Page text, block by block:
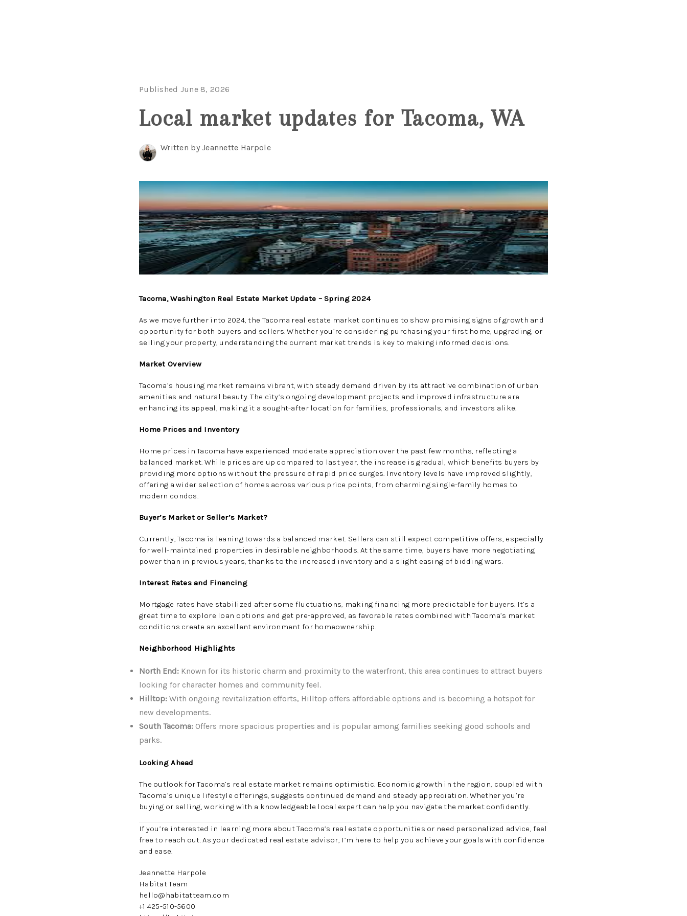
HOME VALUE
WHO WE ARE
TOP AREAS
Published June 8, 2026
Local market updates for Tacoma, WA
Written by Jeannette Harpole
Tacoma, Washington Real Estate Market Update – Spring 2024
As we move further into 2024, the Tacoma real estate market continues to show promising signs of growth and
opportunity for both buyers and sellers. Whether you’re considering purchasing your first home, upgrading, or
selling your property, understanding the current market trends is key to making informed decisions.
Market Overview
Tacoma’s housing market remains vibrant, with steady demand driven by its attractive combination of urban
amenities and natural beauty. The city’s ongoing development projects and improved infrastructure are
enhancing its appeal, making it a sought-after location for families, professionals, and investors alike.
Home Prices and Inventory
Home prices in Tacoma have experienced moderate appreciation over the past few months, reflecting a
balanced market. While prices are up compared to last year, the increase is gradual, which benefits buyers by
providing more options without the pressure of rapid price surges. Inventory levels have improved slightly,
offering a wider selection of homes across various price points, from charming single-family homes to
modern condos.
Buyer’s Market or Seller’s Market?
Currently, Tacoma is leaning towards a balanced market. Sellers can still expect competitive offers, especially
for well-maintained properties in desirable neighborhoods. At the same time, buyers have more negotiating
power than in previous years, thanks to the increased inventory and a slight easing of bidding wars.
Interest Rates and Financing
Mortgage rates have stabilized after some fluctuations, making financing more predictable for buyers. It’s a
great time to explore loan options and get pre-approved, as favorable rates combined with Tacoma’s market
conditions create an excellent environment for homeownership.
Neighborhood Highlights
North End: Known for its historic charm and proximity to the waterfront, this area continues to attract buyers
looking for character homes and community feel.
Hilltop: With ongoing revitalization efforts, Hilltop offers affordable options and is becoming a hotspot for
new developments.
South Tacoma: Offers more spacious properties and is popular among families seeking good schools and
parks.
Looking Ahead
The outlook for Tacoma’s real estate market remains optimistic. Economic growth in the region, coupled with
Tacoma’s unique lifestyle offerings, suggests continued demand and steady appreciation. Whether you’re
buying or selling, working with a knowledgeable local expert can help you navigate the market confidently.
If you’re interested in learning more about Tacoma’s real estate opportunities or need personalized advice, feel
free to reach out. As your dedicated real estate advisor, I’m here to help you achieve your goals with confidence
and ease.
Jeannette Harpole
Habitat Team
hello@habitatteam.com
+1 425-510-5600